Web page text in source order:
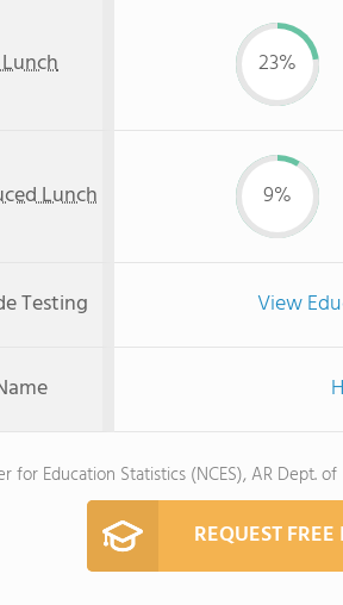
23%
Lunch 9%
Testing View
for Education Statistics (NCES), AR Dept.
REQUEST